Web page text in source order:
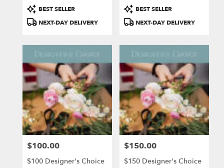
Product
Tags:
BEST SELLER
NEXT-DAY DELIVERY
Product
Tags:
BEST SELLER
NEXT-DAY DELIVERY
Price:
$100.00
$100 Designer's Choice
Price:
$150.00
$150 Designer's Choice